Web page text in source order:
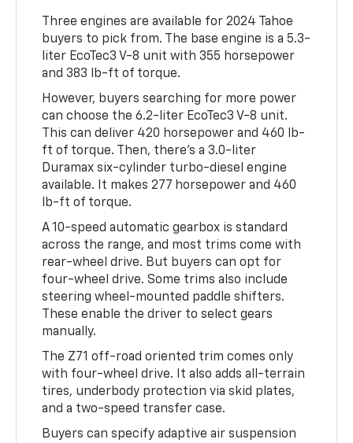
Three engines are available for 2024 Tahoe
buyers to pick from. The base engine is a 5.3-
liter EcoTec3 V-8 unit with 355 horsepower
and 383 lb-ft of torque.
However, buyers searching for more power
can choose the 6.2-liter EcoTec3 V-8 unit.
This can deliver 420 horsepower and 460 lb-
ft of torque. Then, there's a 3.0-liter
Duramax six-cylinder turbo-diesel engine
available. It makes 277 horsepower and 460
lb-ft of torque.
A 10-speed automatic gearbox is standard
across the range, and most trims come with
rear-wheel drive. But buyers can opt for
four-wheel drive. Some trims also include
steering wheel-mounted paddle shifters.
These enable the driver to select gears
manually.
The Z71 off-road oriented trim comes only
with four-wheel drive. It also adds all-terrain
tires, underbody protection via skid plates,
and a two-speed transfer case.
Buyers can specify adaptive air suspension